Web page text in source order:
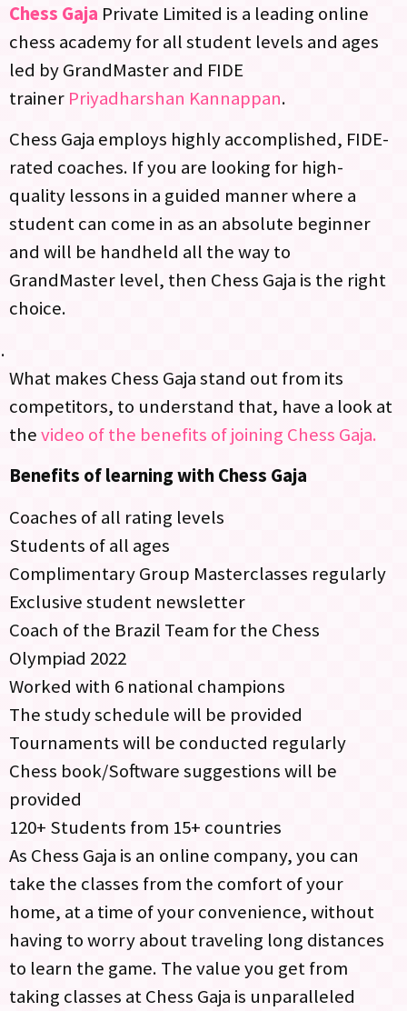
Chess Gaja Private Limited is a leading online
chess academy for all student levels and ages
led by GrandMaster and FIDE
trainer Priyadharshan Kannappan.
Chess Gaja employs highly accomplished, FIDE-
rated coaches. If you are looking for high-
quality lessons in a guided manner where a
student can come in as an absolute beginner
and will be handheld all the way to
GrandMaster level, then Chess Gaja is the right
choice.
What makes Chess Gaja stand out from its
competitors, to understand that, have a look at
thevideo of the benefits of joining Chess Gaja.
Benefits of learning with Chess Gaja
Coaches of all rating levels
Students of all ages
Complimentary Group Masterclasses regularly
Exclusive student newsletter
Coach of the Brazil Team for the Chess
Olympiad 2022
Worked with 6 national champions
The study schedule will be provided
Tournaments will be conducted regularly
Chess book/Software suggestions will be
provided
120+ Students from 15+ countries
As Chess Gaja is an online company, you can
take the classes from the comfort of your
home, at a time of your convenience, without
having to worry about traveling long distances
to learn the game. The value you get from
taking classes at Chess Gaja is unparalleled